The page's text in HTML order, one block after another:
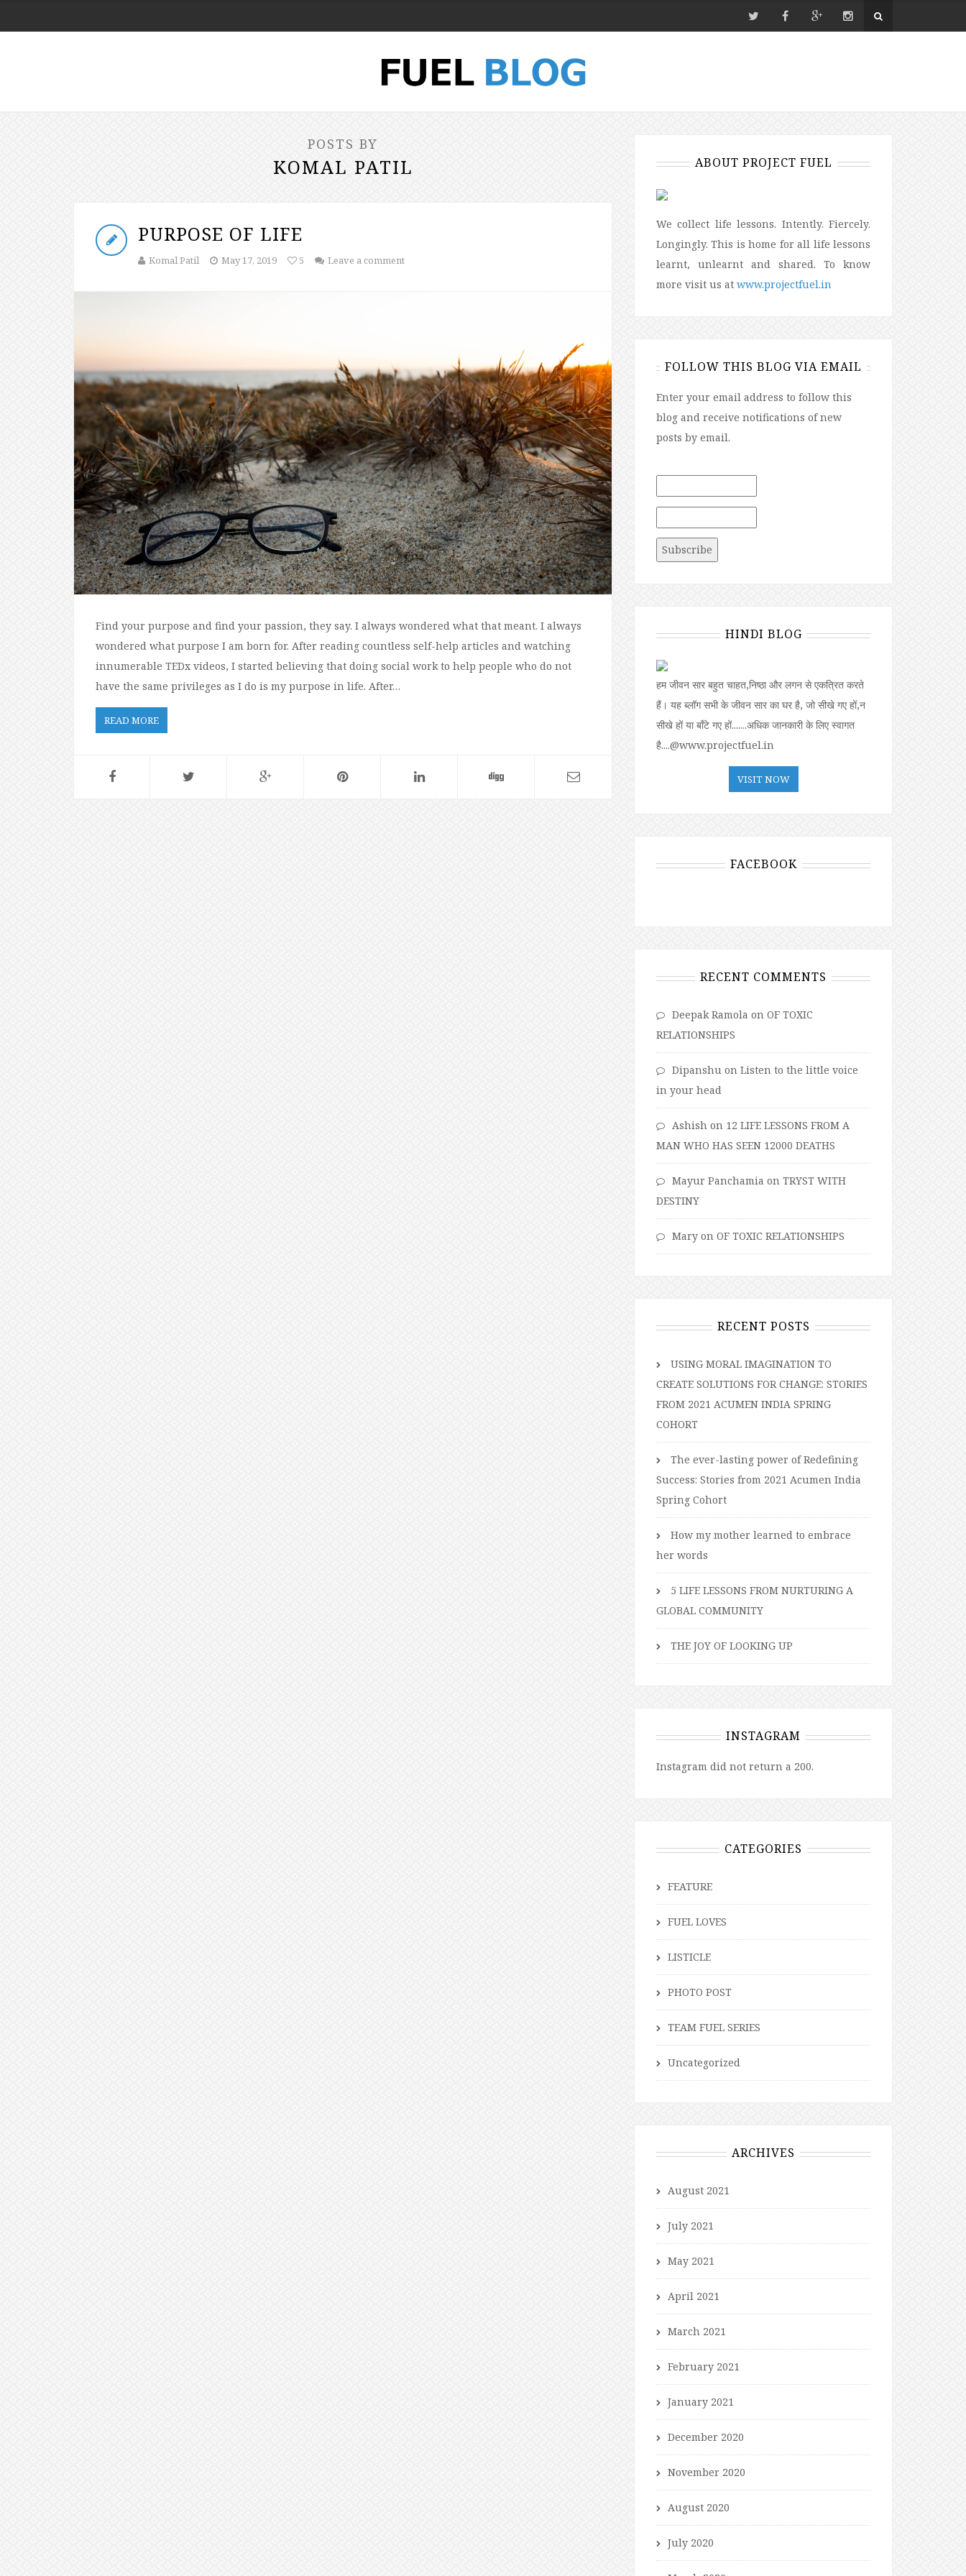
POSTS BY
KOMAL PATIL
PURPOSE OF LIFE
Komal Patil May 17, 2019 5 Leave a comment
Find your purpose and find your passion, they say. I always wondered what that meant. I always
wondered what purpose I am born for. After reading countless self-help articles and watching
innumerable TEDx videos, I started believing that doing social work to help people who do not
have the same privileges as I do is my purpose in life. After…
READ MORE
ABOUT PROJECT FUEL
We collect life lessons. Intently. Fiercely.
Longingly. This is home for all life lessons
learnt, unlearnt and shared. To know
more visit us at www.projectfuel.in
FOLLOW THIS BLOG VIA EMAIL
Enter your email address to follow this
blog and receive notifications of new
posts by email.
HINDI BLOG
हम जीवन सार बहुत चाहत,निष्ठा और लगन से एकत्रित करते
हैं। यह ब्लॉग सभी के जीवन सार का घर है, जो सीखे गए हों,न
सीखे हों या बॉंटे गए हों.......अधिक जानकारी के लिए स्वागत
है....@www.projectfuel.in
VISIT NOW
FACEBOOK
RECENT COMMENTS
Deepak Ramola on OF TOXIC
RELATIONSHIPS
Dipanshu on Listen to the little voice
in your head
Ashish on 12 LIFE LESSONS FROM A
MAN WHO HAS SEEN 12000 DEATHS
Mayur Panchamia on TRYST WITH
DESTINY
Mary on OF TOXIC RELATIONSHIPS
RECENT POSTS
USING MORAL IMAGINATION TO
CREATE SOLUTIONS FOR CHANGE: STORIES
FROM 2021 ACUMEN INDIA SPRING
COHORT
The ever-lasting power of Redefining
Success: Stories from 2021 Acumen India
Spring Cohort
How my mother learned to embrace
her words
5 LIFE LESSONS FROM NURTURING A
GLOBAL COMMUNITY
THE JOY OF LOOKING UP
INSTAGRAM
Instagram did not return a 200.
CATEGORIES
FEATURE
FUEL LOVES
LISTICLE
PHOTO POST
TEAM FUEL SERIES
Uncategorized
ARCHIVES
August 2021
July 2021
May 2021
April 2021
March 2021
February 2021
January 2021
December 2020
November 2020
August 2020
July 2020